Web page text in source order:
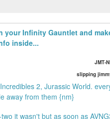
your Infinity Gauntlet and
inside...
JMT-
slipping
2, Jurassic World.
away from them {nm}
it wasn't but as soon as